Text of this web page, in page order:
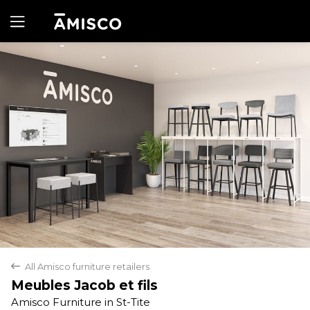
back All Amisco furniture retailers
Meubles Jacob et fils
Amisco Furniture in St-Tite
Yes No